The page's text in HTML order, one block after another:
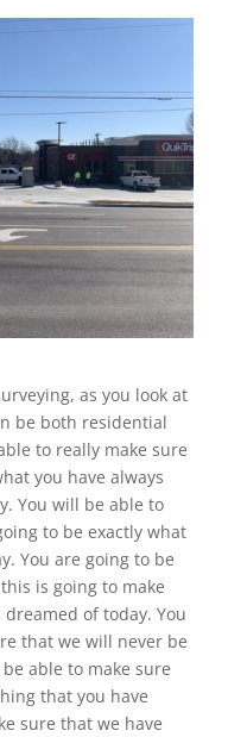
as you look at
be both residential
to really make sure
you have always
You will be able to
to be exactly what
You are going to be
is going to make
dreamed of today. You
that we will never be
able to make sure
that you have
sure that we have